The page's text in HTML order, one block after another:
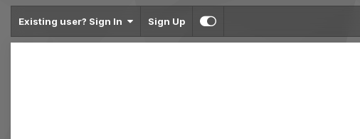
Existing user? Sign In Sign Up